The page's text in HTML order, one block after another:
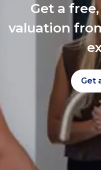
Get a
valuation
Get